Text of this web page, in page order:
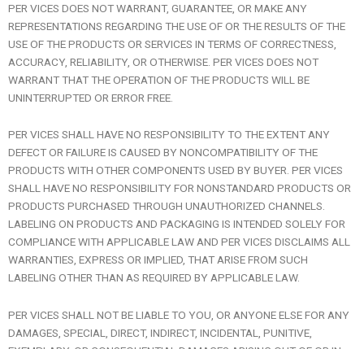
PER VICES DOES NOT WARRANT, GUARANTEE, OR MAKE ANY
REPRESENTATIONS REGARDING THE USE OF OR THE RESULTS OF THE
USE OF THE PRODUCTS OR SERVICES IN TERMS OF CORRECTNESS,
ACCURACY, RELIABILITY, OR OTHERWISE. PER VICES DOES NOT
WARRANT THAT THE OPERATION OF THE PRODUCTS WILL BE
UNINTERRUPTED OR ERROR FREE.
PER VICES SHALL HAVE NO RESPONSIBILITY TO THE EXTENT ANY
DEFECT OR FAILURE IS CAUSED BY NONCOMPATIBILITY OF THE
PRODUCTS WITH OTHER COMPONENTS USED BY BUYER. PER VICES
SHALL HAVE NO RESPONSIBILITY FOR NONSTANDARD PRODUCTS OR
PRODUCTS PURCHASED THROUGH UNAUTHORIZED CHANNELS.
LABELING ON PRODUCTS AND PACKAGING IS INTENDED SOLELY FOR
COMPLIANCE WITH APPLICABLE LAW AND PER VICES DISCLAIMS ALL
WARRANTIES, EXPRESS OR IMPLIED, THAT ARISE FROM SUCH
LABELING OTHER THAN AS REQUIRED BY APPLICABLE LAW.
PER VICES SHALL NOT BE LIABLE TO YOU, OR ANYONE ELSE FOR ANY
DAMAGES, SPECIAL, DIRECT, INDIRECT, INCIDENTAL, PUNITIVE,